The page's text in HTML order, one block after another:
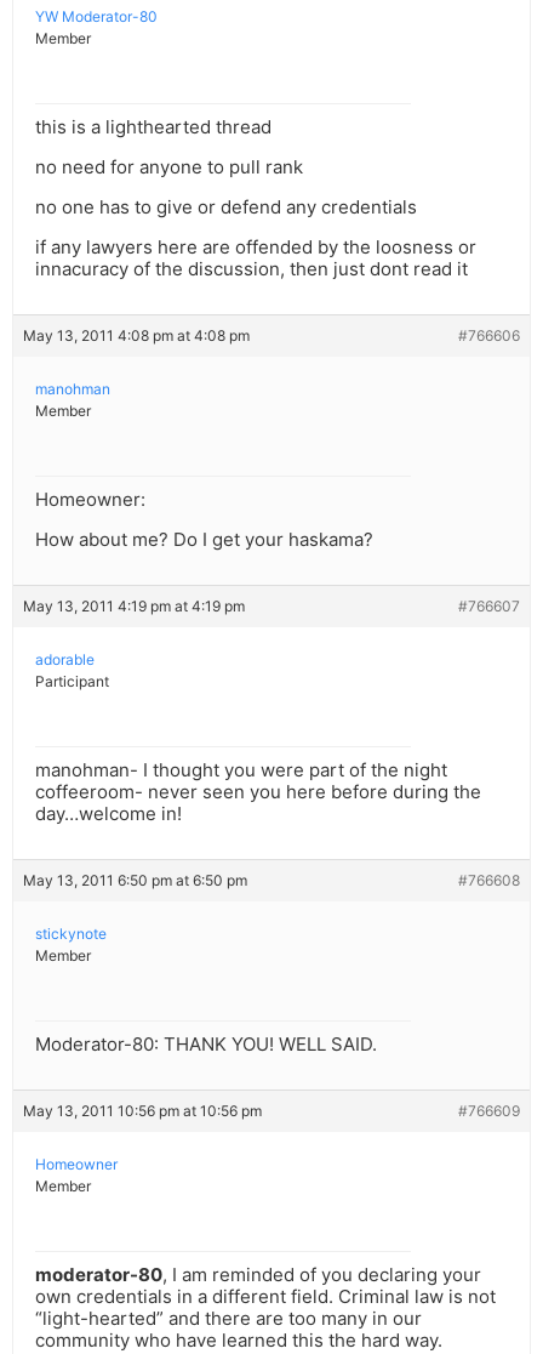
YW Moderator-80
Member
this is a lighthearted thread
no need for anyone to pull rank
no one has to give or defend any credentials
if any lawyers here are offended by the loosness or
innacuracy of the discussion, then just dont read it
May 13, 2011 4:08 pm at 4:08 pm #766606
manohman
Member
Homeowner:
How about me? Do I get your haskama?
May 13, 2011 4:19 pm at 4:19 pm #766607
adorable
Participant
manohman- I thought you were part of the night
coffeeroom- never seen you here before during the
day…welcome in!
May 13, 2011 6:50 pm at 6:50 pm #766608
stickynote
Member
Moderator-80: THANK YOU! WELL SAID.
May 13, 2011 10:56 pm at 10:56 pm #766609
Homeowner
Member
moderator-80, I am reminded of you declaring your
own credentials in a different field. Criminal law is not
“light-hearted” and there are too many in our
community who have learned this the hard way.